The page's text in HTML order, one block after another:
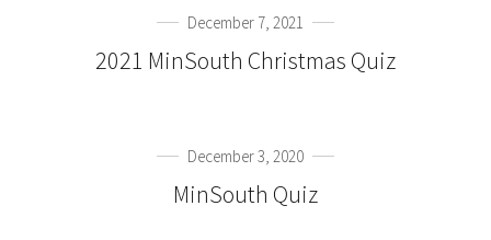
December 7, 2021
2021 MinSouth Christmas Quiz
December 3, 2020
MinSouth Quiz